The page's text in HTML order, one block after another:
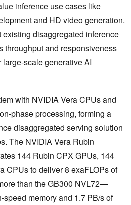
inference use cases like
and HD video generation.
disaggregated inference
throughput and responsiveness
scale generative AI
with NVIDIA Vera CPUs and
phase processing, forming a
disaggregated serving solution
The NVIDIA Vera Rubin
144 Rubin CPX GPUs, 144
CPUs to deliver 8 exaFLOPs of
than the GB300 NVL72—
memory and 1.7 PB/s of